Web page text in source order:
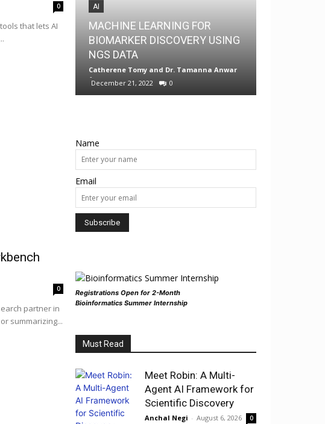
0
that lets AI
0
partner in
summarizing...
AI
MACHINE LEARNING FOR
BIOMARKER DISCOVERY USING
NGS DATA
Catherene Tomy and Dr. Tamanna Anwar
-
December 21, 2022 0
Name
Email
Registrations Open for 2-Month
Bioinformatics Summer Internship
Must Read
Meet Robin: A Multi-
Agent AI Framework for
Scientific Discovery
Anchal Negi - August 6, 2026 0